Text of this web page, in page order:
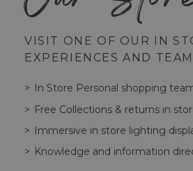
VISIT ONE OF OUR IN
EXPERIENCES AND TEAM
In Store Personal shopping
Free Collections & returns in
Immersive in store lighting
Knowledge and information